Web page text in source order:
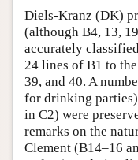
Diels-Kranz (DK)
(although B4, 13,
accurately
24 lines of B1 to
39, and 40. A
for drinking
in C2) were
remarks on the
Clement (B14–16